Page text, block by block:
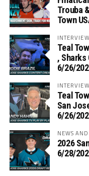
Trouba
Town
Teal
,
6/26/
Teal
San
6/26/
NEWS
2026
6/28/